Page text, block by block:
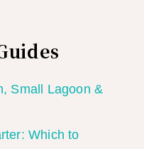
Small Lagoon &
Which to